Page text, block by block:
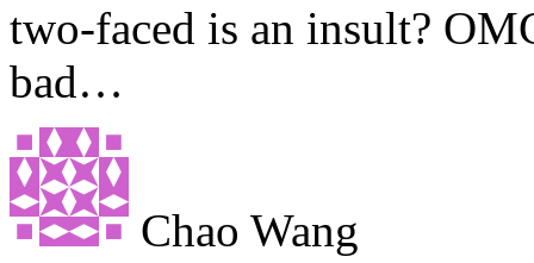
two-faced is an insult?
bad…
Chao Wang